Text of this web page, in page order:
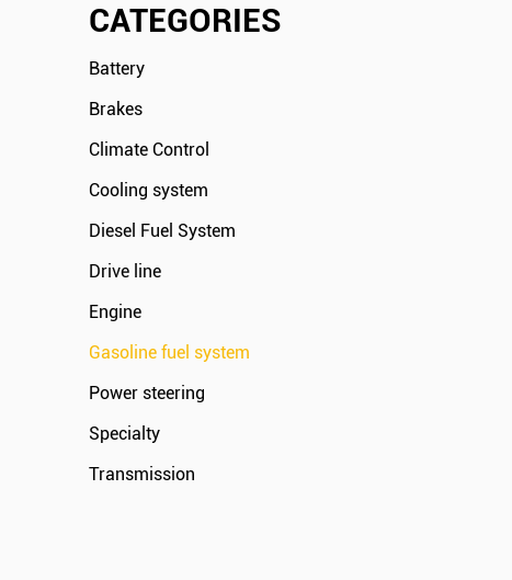
CATEGORIES
Battery
Brakes
Climate Control
Cooling system
Diesel Fuel System
Drive line
Engine
Gasoline fuel system
Power steering
Specialty
Transmission